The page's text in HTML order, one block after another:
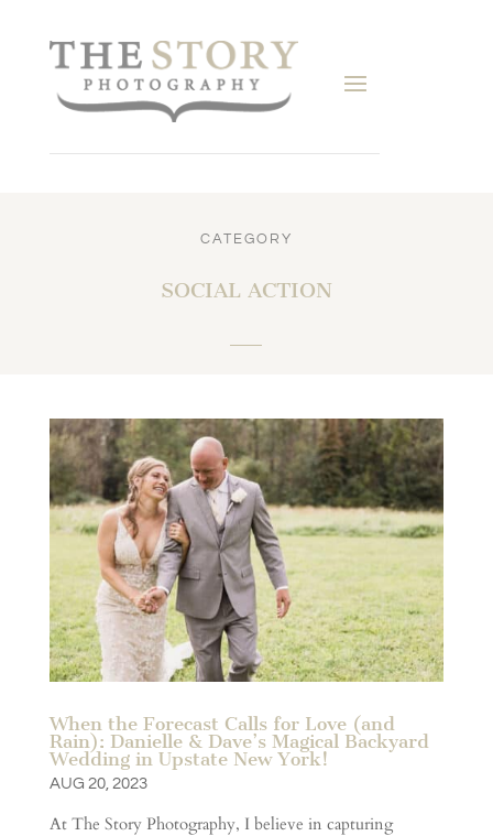
CATEGORY
SOCIAL ACTION
When the Forecast Calls for Love (and
Rain): Danielle & Dave’s Magical Backyard
Wedding in Upstate New York!
AUG 20, 2023
At The Story Photography, I believe in capturing